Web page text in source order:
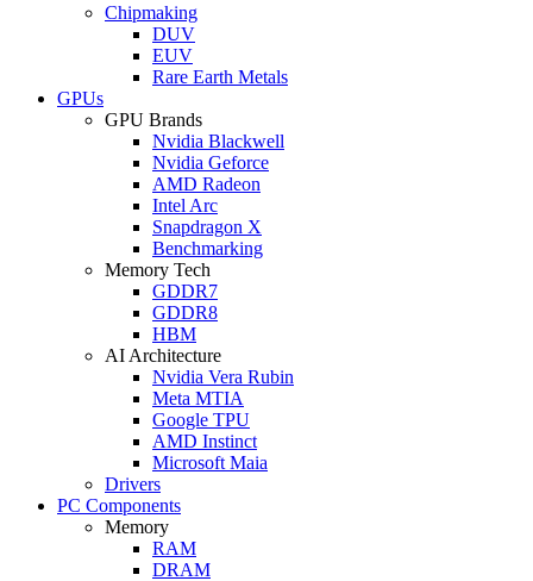
Chipmaking
DUV
EUV
Rare Earth Metals
GPUs
GPU Brands
Nvidia Blackwell
Nvidia Geforce
AMD Radeon
Intel Arc
Snapdragon X
Benchmarking
Memory Tech
GDDR7
GDDR8
HBM
AI Architecture
Nvidia Vera Rubin
Meta MTIA
Google TPU
AMD Instinct
Microsoft Maia
Drivers
PC Components
Memory
RAM
DRAM